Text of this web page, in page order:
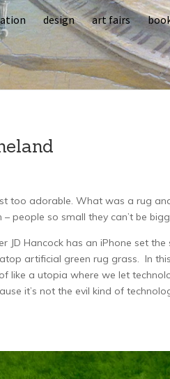
design art fairs
too adorable. What was a rug
people so small they can’t be
JD Hancock has an iPhone set
artificial green rug grass. In
like a utopia where we let
it’s not the evil kind of